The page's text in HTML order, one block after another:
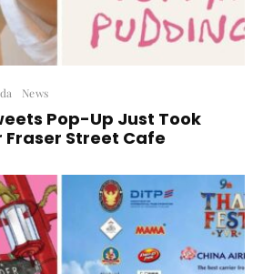
News
Pop-Up Just Took
Fraser Street Cafe